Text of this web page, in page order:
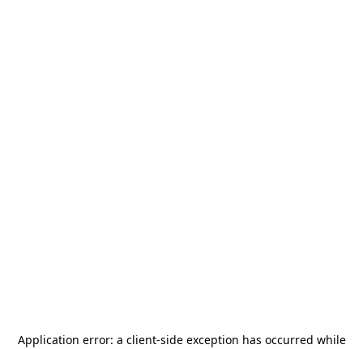
Application error: a client-side exception has occurred while